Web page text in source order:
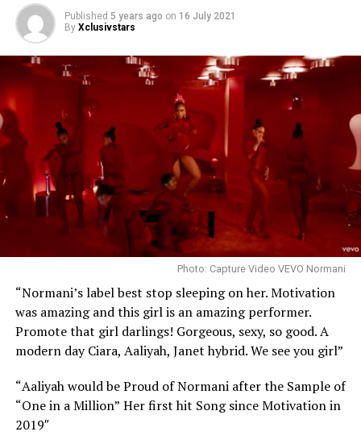
Published 5 years ago on 16 July 2021
By Xclusivstars
Photo: Capture Video VEVO Normani
“Normani’s label best stop sleeping on her. Motivation
was amazing and this girl is an amazing performer.
Promote that girl darlings! Gorgeous, sexy, so good. A
modern day Ciara, Aaliyah, Janet hybrid. We see you girl”
“Aaliyah would be Proud of Normani after the Sample of
“One in a Million” Her first hit Song since Motivation in
2019″